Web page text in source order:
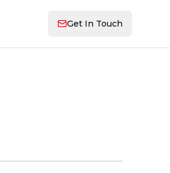
Get In Touch